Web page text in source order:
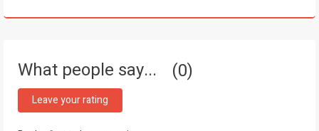
What people say... 0
Leave your rating